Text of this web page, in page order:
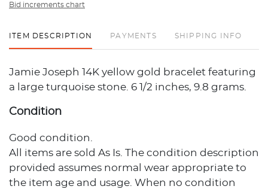
Bid increments chart
ITEM DESCRIPTION PAYMENTS SHIPPING INFO
Jamie Joseph 14K yellow gold bracelet featuring
a large turquoise stone. 6 1/2 inches, 9.8 grams.
Condition
Good condition.
All items are sold As Is. The condition description
provided assumes normal wear appropriate to
the item age and usage. When no condition